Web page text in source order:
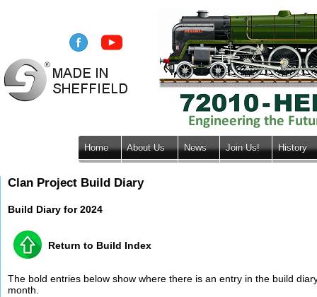
Home About Us News Join Us! History
Clan Project Build Diary
Build Diary for 2024
Return to Build Index
The bold entries below show where there is an entry in the build
month.